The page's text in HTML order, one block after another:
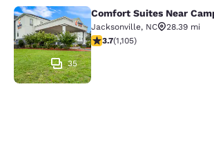
Comfort Suites Near
35
Comfort Suites Near
Jacksonville, NC
28.39 mi
3.72 stars rating. Good. 1105
3.7(1,105)